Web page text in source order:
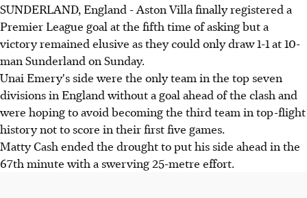
SUNDERLAND, England - Aston Villa finally registered a
Premier League goal at the fifth time of asking but a
victory remained elusive as they could only draw 1-1 at 10-
man Sunderland on Sunday.
Unai Emery's side were the only team in the top seven
divisions in England without a goal ahead of the clash and
were hoping to avoid becoming the third team in top-flight
history not to score in their first five games.
Matty Cash ended the drought to put his side ahead in the
67th minute with a swerving 25-metre effort.